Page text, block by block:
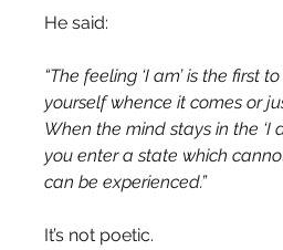
He said:
“The feeling ‘I am’ is the first
yourself whence it comes or
When the mind stays in the ‘I
you enter a state which
can be experienced.”
It’s not poetic.